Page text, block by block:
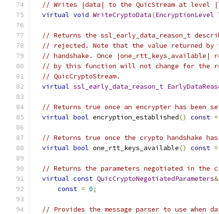
// Writes |data| to the QuicStream at level
virtual void WriteCryptoData(EncryptionLevel
// Returns the ssl_early_data_reason_t
// rejected. Note that the value returned by
// handshake. Once
// by this function will not change for the
// QuicCryptoStream.
virtual ssl_early_data_reason_t
// Returns true once an encrypter has been
virtual bool encryption_established() const =
// Returns true once the crypto handshake
virtual bool one_rtt_keys_available() const =
// Returns the parameters negotiated in the
virtual const QuicCryptoNegotiatedParameters&
const = 0;
// Provides the message parser to use when